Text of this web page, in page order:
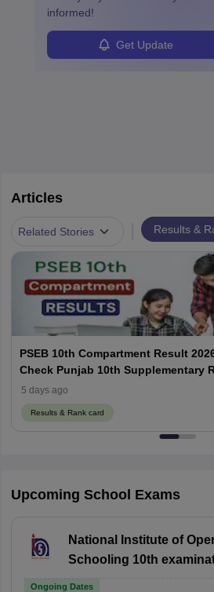
informed!
Get Update
Articles
Related Stories Results &
PSEB 10th Compartment Result
Check Punjab 10th Supplementary
Here
5 days ago
Results & Rank card
Upcoming School Exams
National Institute of
Schooling 10th
Ongoing Dates